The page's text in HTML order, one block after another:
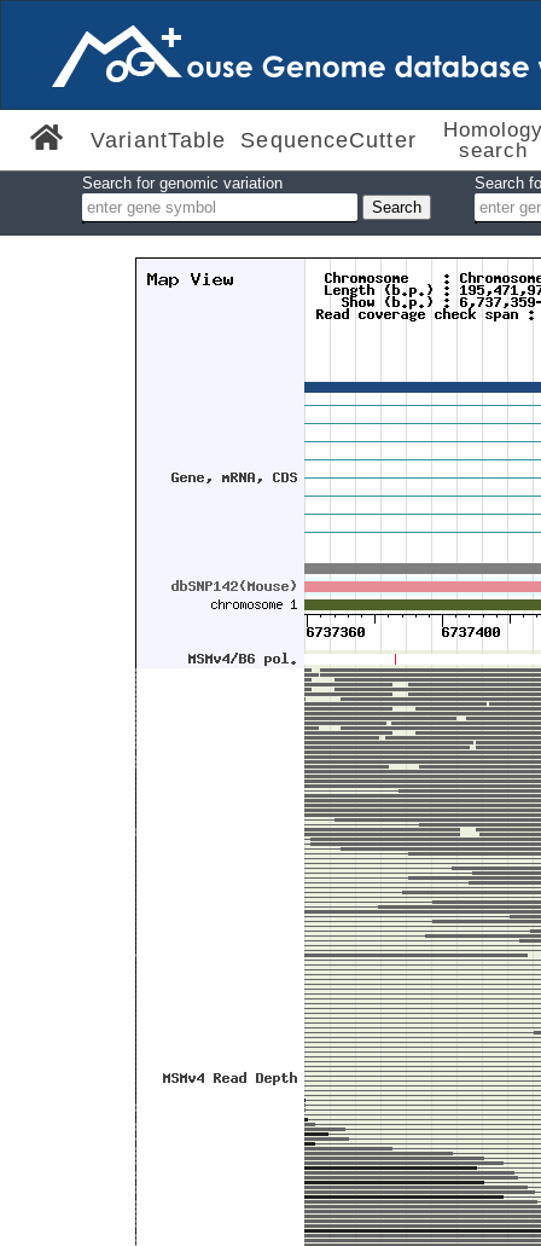
VariantTable SequenceCutter
search
Search for genomic variation Search